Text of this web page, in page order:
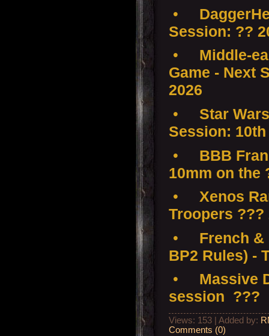
•
Session: ??
•
Middle-
Game - Next
2026
•
Star
Session: 10th
•
BBB
10mm on the
•
Xenos
Troopers ???
•
French &
BP2 Rules) -
•
Massive
session ???
Views: 153 | Added by:
Comments (0)